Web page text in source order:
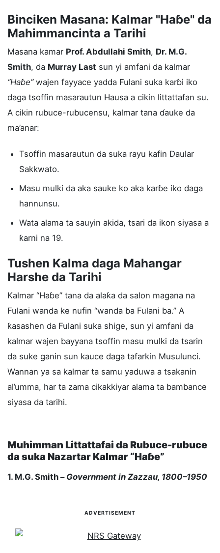
Binciken Masana: Kalmar "Haɓe" da
Mahimmancinta a Tarihi
Masana kamar Prof. Abdullahi Smith, Dr. M.G.
Smith, da Murray Last sun yi amfani da kalmar
“Haɓe”wajen fayyace yadda Fulani suka karɓi iko
daga tsoffin masarautun Hausa a cikin littattafan su.
A cikin rubuce-rubucensu, kalmar tana ɗauke da
ma’anar:
Tsoffin masarautun da suka rayu kafin Daular
Sakkwato.
Masu mulki da aka sauke ko aka karɓe iko daga
hannunsu.
Wata alama ta sauyin akida, tsari da ikon siyasa a
ƙarni na 19.
Tushen Kalma daga Mahangar
Harshe da Tarihi
Kalmar “Haɓe” tana da alaƙa da salon magana na
Fulani wanda ke nufin “wanda ba Fulani ba.” A
ƙasashen da Fulani suka shige, sun yi amfani da
kalmar wajen bayyana tsoffin masu mulki da tsarin
da suke ganin sun kauce daga tafarkin Musulunci.
Wannan ya sa kalmar ta samu yaduwa a tsakanin
al’umma, har ta zama cikakkiyar alama ta bambance
siyasa da tarihi.
Muhimman Littattafai da Rubuce-rubuce
da suka Nazartar Kalmar “Haɓe”
1. M.G. Smith – Government in Zazzau, 1800–1950
ADVERTISEMENT